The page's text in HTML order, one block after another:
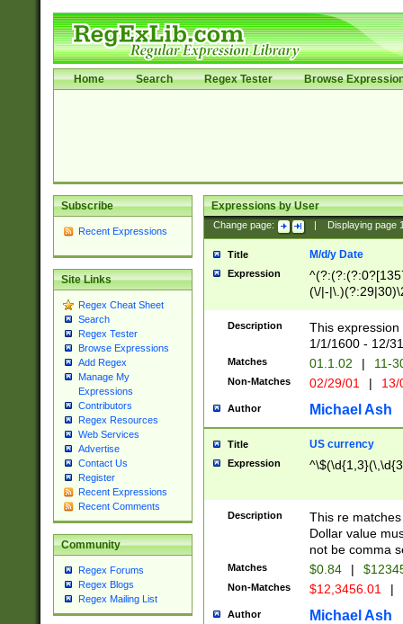
Home Search Regex Tester Browse
Subscribe
Recent Expressions
Site Links
Regex Cheat Sheet
Search
Regex Tester
Browse Expressions
Add Regex
Manage My
Expressions
Contributors
Regex Resources
Web Services
Advertise
Contact Us
Register
Recent Expressions
Recent Comments
Community
Regex Forums
Regex Blogs
Regex Mailing List
Expressions by User
Change page: Displaying page
Title M/d/y Date
Expression
(\/|-
(?:1[0-2]))(\/|-
\d{2})$
Description
This
1/1/1600 - 12/
Matches 01.1.02 | 11-
Non-Matches 02/29/01 |
Author Michael Ash
Title US currency
Expression
Description
This re
Dollar value
not be comma
Matches $0.84 |
Non-Matches $12,3456.01 |
Author Michael Ash